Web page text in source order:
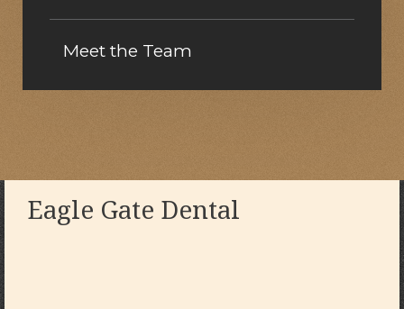
Meet the Team
Eagle Gate Dental